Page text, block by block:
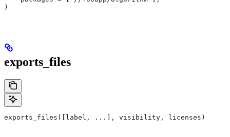
)
exports_files
exports_files([label, ...], visibility, licenses)